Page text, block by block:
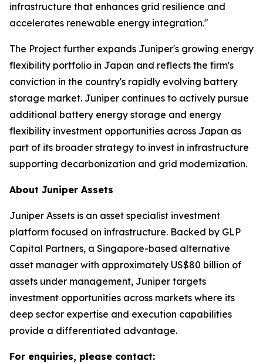
infrastructure that enhances grid resilience and
accelerates renewable energy integration."
The Project further expands Juniper's growing energy
flexibility portfolio in Japan and reflects the firm's
conviction in the country's rapidly evolving battery
storage market. Juniper continues to actively pursue
additional battery energy storage and energy
flexibility investment opportunities across Japan as
part of its broader strategy to invest in infrastructure
supporting decarbonization and grid modernization.
About Juniper Assets
Juniper Assets is an asset specialist investment
platform focused on infrastructure. Backed by GLP
Capital Partners, a Singapore-based alternative
asset manager with approximately US$80 billion of
assets under management, Juniper targets
investment opportunities across markets where its
deep sector expertise and execution capabilities
provide a differentiated advantage.
For enquiries, please contact: